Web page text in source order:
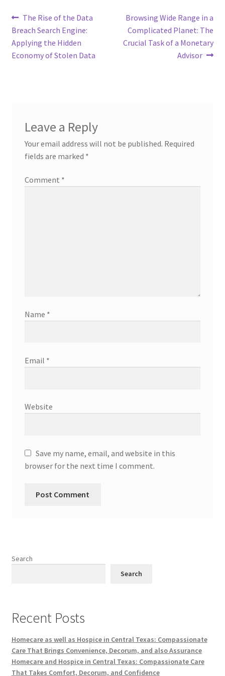
Post
navigation
Previous
post:
The Rise of the Data
Breach Search Engine:
Applying the Hidden
Economy of Stolen Data
Next
post:
Browsing Wide Range in a
Complicated Planet: The
Crucial Task of a Monetary
Advisor
Leave a Reply
Your email address will not be published. Required
fields are marked *
Comment *
Name *
Email *
Website
Save my name, email, and website in this
browser for the next time I comment.
Search
Search
Recent Posts
Homecare as well as Hospice in Central Texas: Compassionate
Care That Brings Convenience, Decorum, and also Assurance
Homecare and Hospice in Central Texas: Compassionate Care
That Takes Comfort, Decorum, and Confidence